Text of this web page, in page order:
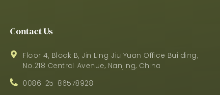
Contact Us
Floor 4, Block B, Jin Ling Jiu Yuan Office Building,
No.218 Central Avenue, Nanjing, China
0086-25-86578928